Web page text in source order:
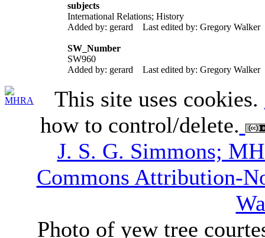
subjects
International Relations; History
Added by: gerard
Last edited by: Gregory Walker
SW_Number
SW960
Added by: gerard
Last edited by: Gregory Walker
This site uses cookies.
how to control/delete.
J. S. G. Simmons;
Commons Attribution-
Photo of yew tree